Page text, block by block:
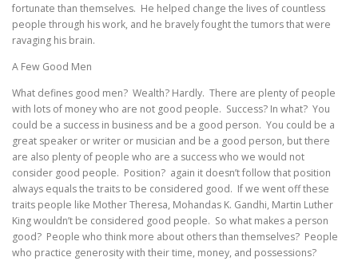
fortunate than themselves. He helped change the lives of countless
people through his work, and he bravely fought the tumors that were
ravaging his brain.
A Few Good Men
What defines good men? Wealth? Hardly. There are plenty of people
with lots of money who are not good people. Success? In what? You
could be a success in business and be a good person. You could be a
great speaker or writer or musician and be a good person, but there
are also plenty of people who are a success who we would not
consider good people. Position? again it doesn’t follow that position
always equals the traits to be considered good. If we went off these
traits people like Mother Theresa, Mohandas K. Gandhi, Martin Luther
King wouldn’t be considered good people. So what makes a person
good? People who think more about others than themselves? People
who practice generosity with their time, money, and possessions?